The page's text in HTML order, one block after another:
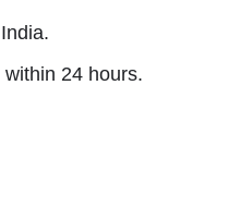
24 hours.